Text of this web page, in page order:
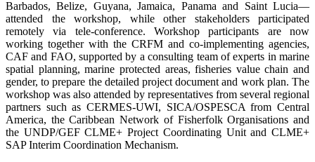
Barbados, Belize, Guyana, Jamaica, Panama and Saint Lucia—
attended the workshop, while other stakeholders participated
remotely via tele-conference. Workshop participants are now
working together with the CRFM and co-implementing agencies,
CAF and FAO, supported by a consulting team of experts in marine
spatial planning, marine protected areas, fisheries value chain and
gender, to prepare the detailed project document and work plan. The
workshop was also attended by representatives from several regional
partners such as CERMES-UWI, SICA/OSPESCA from Central
America, the Caribbean Network of Fisherfolk Organisations and
the UNDP/GEF CLME+ Project Coordinating Unit and CLME+
SAP Interim Coordination Mechanism.